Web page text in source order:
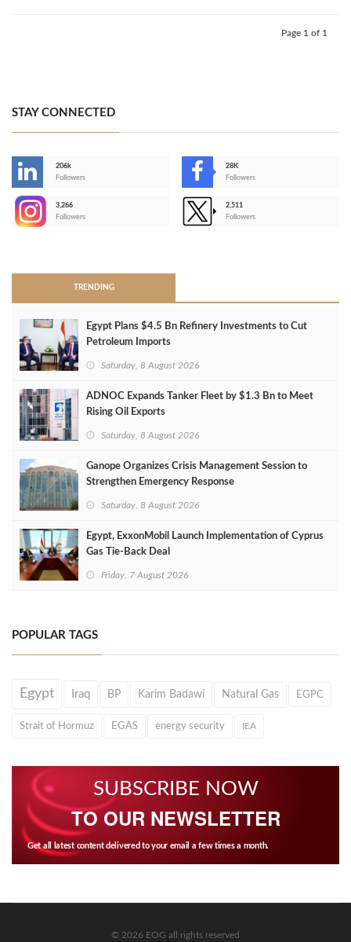
Page 1 of 1
STAY CONNECTED
206k
Followers
28K
Followers
3,266
Followers
2,511
Followers
TRENDING
Egypt Plans $4.5 Bn Refinery Investments to Cut
Petroleum Imports
Saturday, 8 August 2026
ADNOC Expands Tanker Fleet by $1.3 Bn to Meet
Rising Oil Exports
Saturday, 8 August 2026
Ganope Organizes Crisis Management Session to
Strengthen Emergency Response
Saturday, 8 August 2026
Egypt, ExxonMobil Launch Implementation of Cyprus
Gas Tie-Back Deal
Friday, 7 August 2026
POPULAR TAGS
Egypt Iraq BP Karim Badawi Natural Gas EGPC
Strait of Hormuz EGAS energy security IEA
SUBSCRIBE NOW
TO OUR NEWSLETTER
Get all latest content delivered to your email a few times a month.
© 2026 EOG all rights reserved